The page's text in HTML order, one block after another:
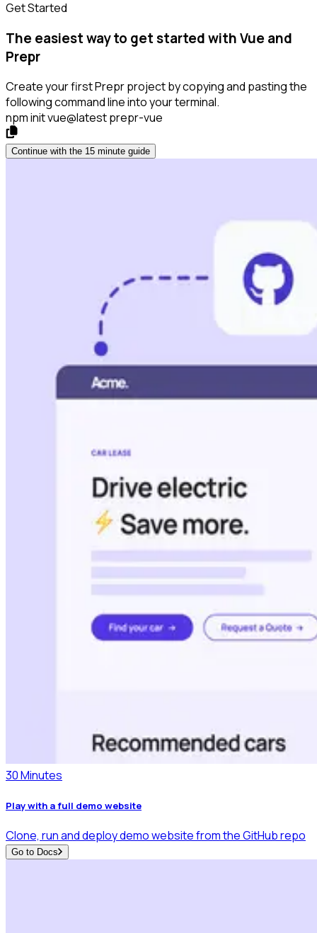
Get Started
The easiest way to get started with Vue and
Prepr
Create your first Prepr project by copying and pasting the
following command line into your terminal.
npm init vue@latest prepr-vue
Continue with the 15 minute guide
30 Minutes
Play with a full demo website
Clone, run and deploy demo website from the GitHub repo
Go to Docs